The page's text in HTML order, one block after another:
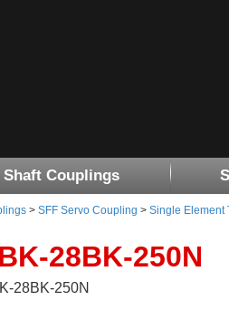
Shaft Couplings
> SFF Servo Coupling > Single Element
28BK-250N
28BK-250N